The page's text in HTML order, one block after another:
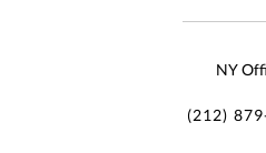
NY
(212)